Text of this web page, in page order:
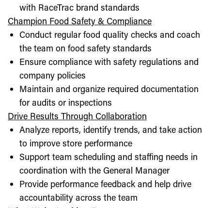
with RaceTrac brand standards
Champion Food Safety & Compliance
Conduct regular food quality checks and coach
the team on food safety standards
Ensure compliance with safety regulations and
company policies
Maintain and organize required documentation
for audits or inspections
Drive Results Through Collaboration
Analyze reports, identify trends, and take action
to improve store performance
Support team scheduling and staffing needs in
coordination with the General Manager
Provide performance feedback and help drive
accountability across the team